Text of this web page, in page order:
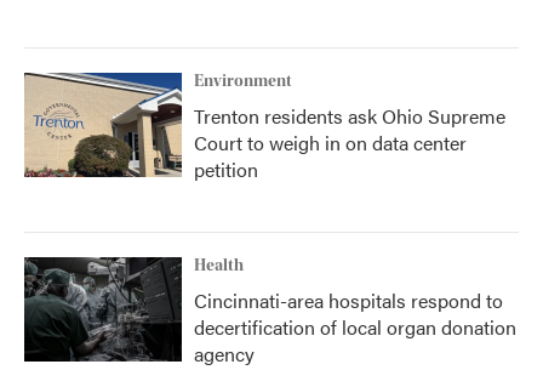
Environment
Trenton residents ask Ohio Supreme
Court to weigh in on data center
petition
Health
Cincinnati-area hospitals respond to
decertification of local organ donation
agency